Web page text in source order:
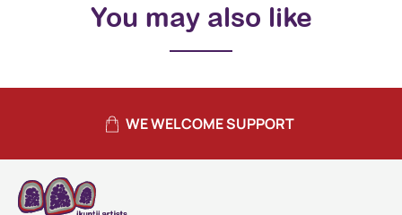
You may also like
WE WELCOME SUPPORT